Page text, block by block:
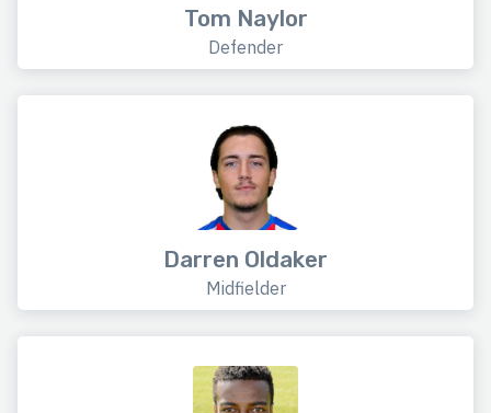
Tom Naylor
Defender
Darren Oldaker
Midfielder